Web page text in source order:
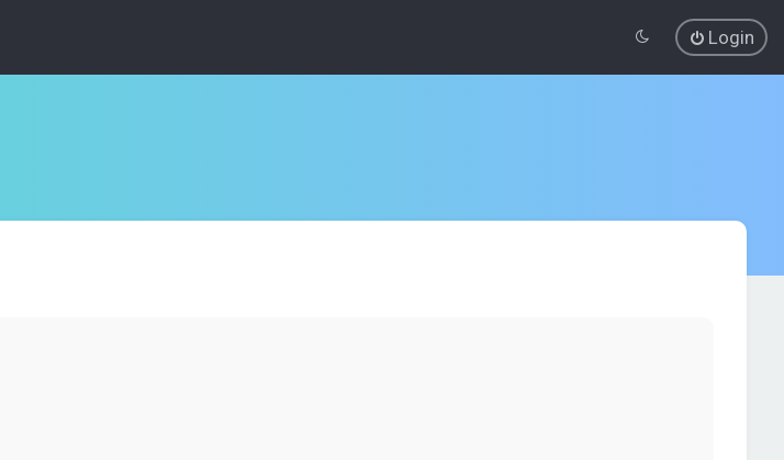
Login